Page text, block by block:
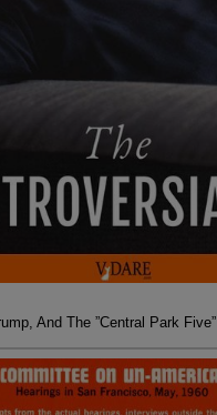
And The ”Central Park Five”